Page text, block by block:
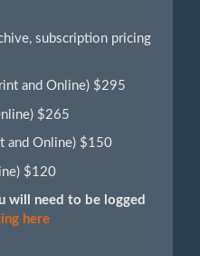
subscription pricing
and Online) $295
$265
and Online) $150
$120
will need to be logged
here